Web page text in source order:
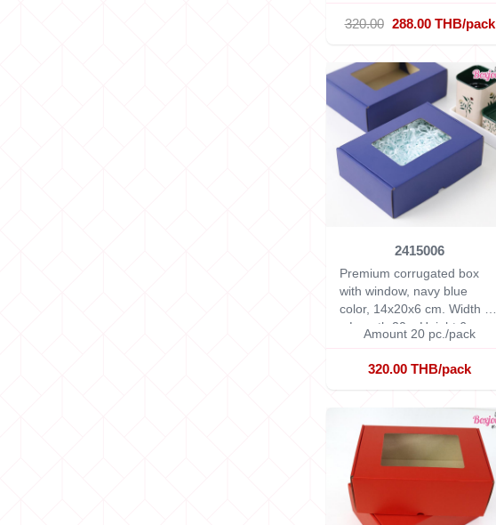
320.00 288.00 THB/pack
2415006
Premium corrugated box
with window, navy blue
color, 14x20x6 cm. Width 14
x Length 20 x Height 6 cm.
Amount 20 pc./pack
320.00 THB/pack